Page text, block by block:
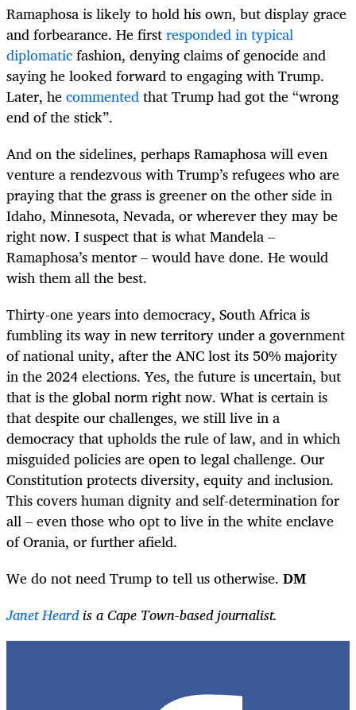
Ramaphosa is likely to hold his own, but display grace
and forbearance. He firstresponded in typical
diplomaticfashion, denying claims of genocide and
saying he looked forward to engaging with Trump.
Later, hecommentedthat Trump had got the “wrong
end of the stick”.
And on the sidelines, perhaps Ramaphosa will even
venture a rendezvous with Trump’s refugees who are
praying that the grass is greener on the other side in
Idaho, Minnesota, Nevada, or wherever they may be
right now. I suspect that is what Mandela –
Ramaphosa’s mentor – would have done. He would
wish them all the best.
Thirty-one years into democracy, South Africa is
fumbling its way in new territory under a government
of national unity, after the ANC lost its 50% majority
in the 2024 elections. Yes, the future is uncertain, but
that is the global norm right now. What is certain is
that despite our challenges, we still live in a
democracy that upholds the rule of law, and in which
misguided policies are open to legal challenge. Our
Constitution protects diversity, equity and inclusion.
This covers human dignity and self-determination for
all – even those who opt to live in the white enclave
of Orania, or further afield.
We do not need Trump to tell us otherwise. DM
Janet Heardis a Cape Town-based journalist.